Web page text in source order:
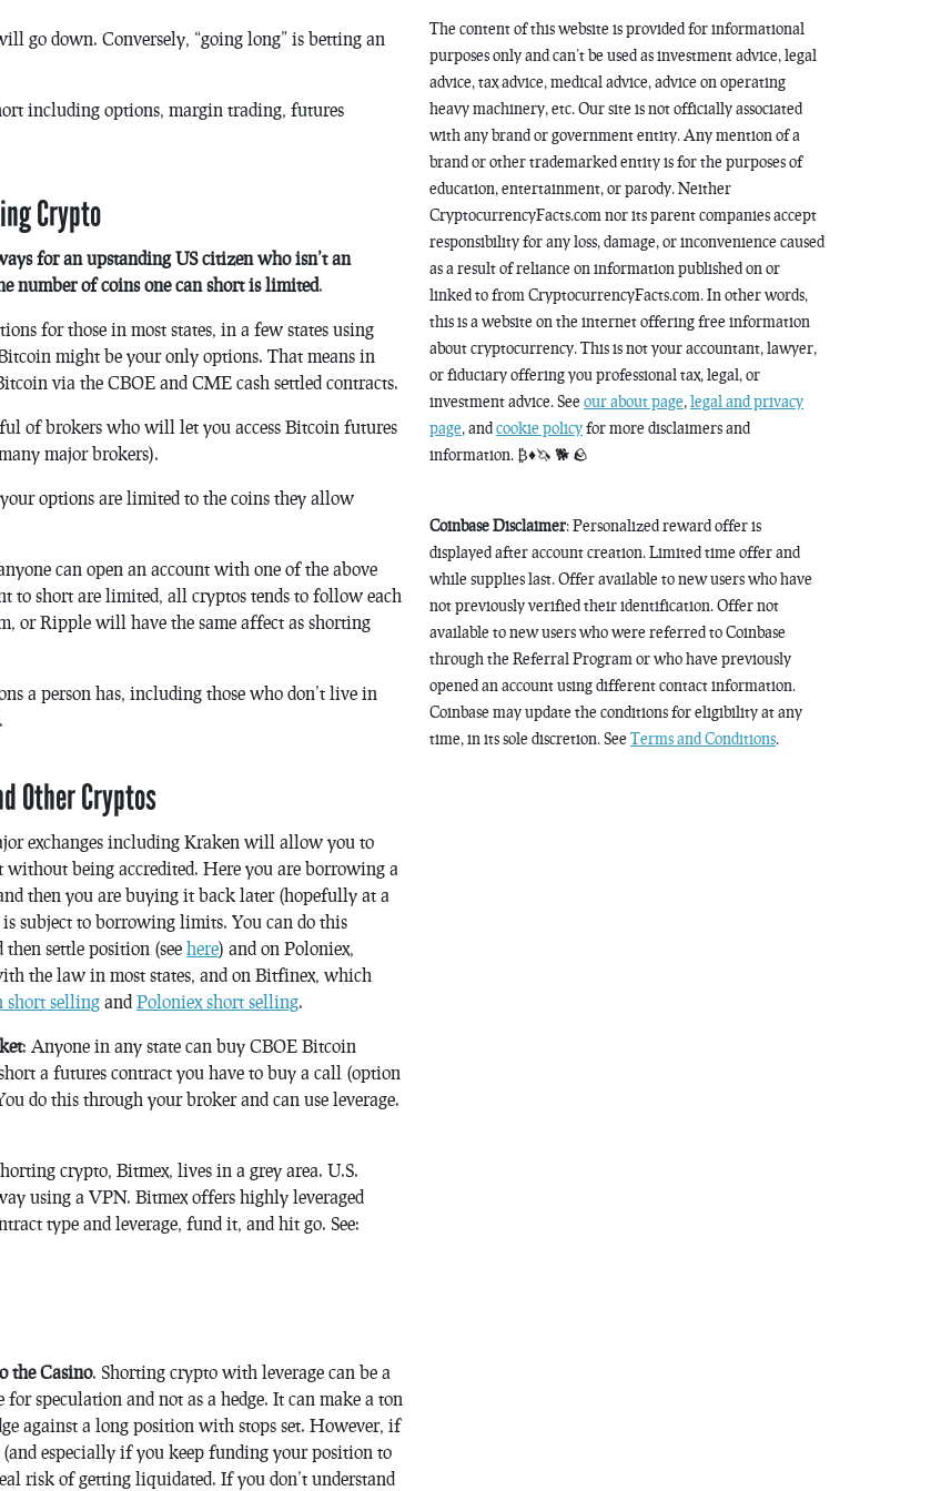
go down. Conversely, “going long” is betting an
including options, margin trading, futures
Crypto
for an upstanding US citizen who isn’t an
number of coins one can short is limited.
for those in most states, in a few states using
might be your only options. That means in
via the CBOE and CME cash settled contracts.
of brokers who will let you access Bitcoin futures
major brokers).
options are limited to the coins they allow
can open an account with one of the above
to short are limited, all cryptos tends to follow each
or Ripple will have the same affect as shorting
a person has, including those who don’t live in
Other Cryptos
exchanges including Kraken will allow you to
being accredited. Here you are borrowing a
then you are buying it back later (hopefully at a
subject to borrowing limits. You can do this
settle position (see here) and on Poloniex,
the law in most states, and on Bitfinex, which
short selling and Poloniex short selling.
: Anyone in any state can buy CBOE Bitcoin
a futures contract you have to buy a call (option
do this through your broker and can use leverage.
crypto, Bitmex, lives in a grey area. U.S.
using a VPN. Bitmex offers highly leveraged
type and leverage, fund it, and hit go. See:
the Casino. Shorting crypto with leverage can be a
speculation and not as a hedge. It can make a ton
against a long position with stops set. However, if
especially if you keep funding your position to
risk of getting liquidated. If you don’t understand
The content of this website is provided for informational
purposes only and can’t be used as investment advice, legal
advice, tax advice, medical advice, advice on operating
heavy machinery, etc. Our site is not officially associated
with any brand or government entity. Any mention of a
brand or other trademarked entity is for the purposes of
education, entertainment, or parody. Neither
CryptocurrencyFacts.com nor its parent companies accept
responsibility for any loss, damage, or inconvenience caused
as a result of reliance on information published on or
linked to from CryptocurrencyFacts.com. In other words,
this is a website on the internet offering free information
about cryptocurrency. This is not your accountant, lawyer,
or fiduciary offering you professional tax, legal, or
investment advice. See our about page, legal and privacy
page, andcookie policyfor more disclaimers and
information. ₿♦️🦄 🐕 🪨
Coinbase Disclaimer: Personalized reward offer is
displayed after account creation. Limited time offer and
while supplies last. Offer available to new users who have
not previously verified their identification. Offer not
available to new users who were referred to Coinbase
through the Referral Program or who have previously
opened an account using different contact information.
Coinbase may update the conditions for eligibility at any
time, in its sole discretion. See Terms and Conditions.